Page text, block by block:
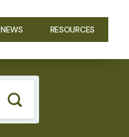
NEWS RESOURCES